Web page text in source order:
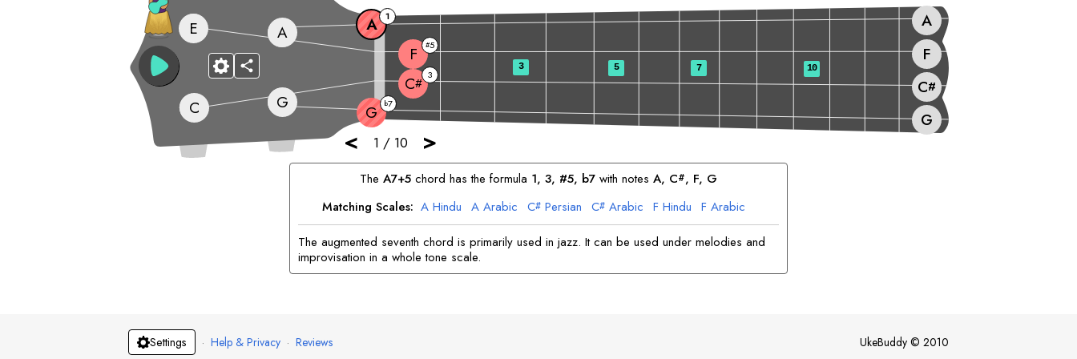
< 1 / 10 >
G G b7
G
C
C# 3
C#
E
F
#5 F
A A 1 A
3 5 7 10
The A7+5 chord has the formula 1, 3, #5, b7 with notes A, C#, F, G
Matching Scales: A Hindu A Arabic C# Persian C# Arabic F Hindu F Arabic
G Arabic G Gypsy
The augmented seventh chord is primarily used in jazz. It can be used under melodies and
improvisation in a whole tone scale.
Settings · Help & Privacy · Reviews UkeBuddy © 2010